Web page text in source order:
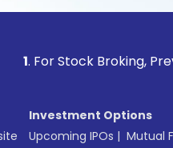
Stock Broking, Prevent
Investment Options
Upcoming IPOs | Mutual